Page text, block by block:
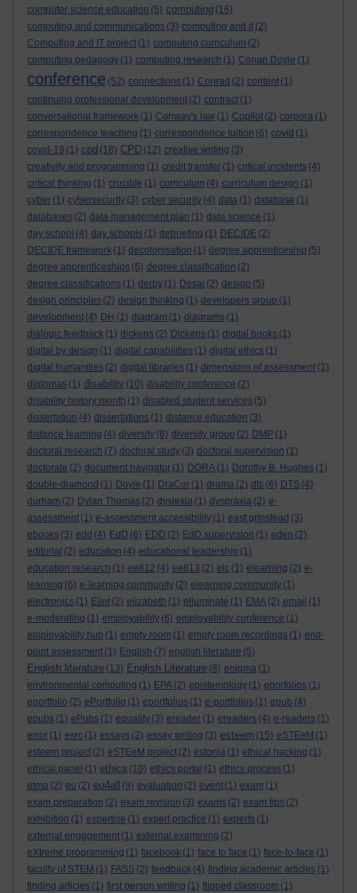
computer science education (5) computing (16)
computing and communications (3) computing and it (2)
Computing and IT project (1) computing curriculum (2)
computing pedagogy (1) computing research (1) Conan Doyle (1)
conference (52) connections (1) Conrad (2) content (1)
continuing professional development (2) contract (1)
conversational framework (1) Conway's law (1) Copilot (2) corpora (1)
correspondence teaching (1) correspondence tuition (6) covid (1)
covid-19 (1) cpd (18) CPD (12) creative writing (3)
creativity and programming (1) credit transfer (1) critical incidents (4)
critical thinking (1) crucible (1) curriculum (4) curriculum design (1)
cyber (1) cybersecurity (3) cyber security (4) data (1) database (1)
databases (2) data management plan (1) data science (1)
day school (4) day schools (1) debriefing (1) DECIDE (2)
DECIDE framework (1) decolonisation (1) degree apprenticeship (5)
degree apprenticeships (6) degree classification (2)
degree classifications (1) derby (1) Desai (2) design (5)
design principles (2) design thinking (1) developers group (1)
development (4) DH (1) diagram (1) diagrams (1)
dialogic feedback (1) dickens (2) Dickens (1) digital books (1)
digital by design (1) digital capabilities (1) digital ethics (1)
digital humanities (2) digital libraries (1) dimensions of assessment (1)
diplomas (1) disability (10) disability conference (2)
disability history month (1) disabled student services (5)
dissertation (4) dissertations (1) distance education (3)
distance learning (4) diversity (6) diversity group (2) DMP (1)
doctoral research (7) doctoral study (3) doctoral supervision (1)
doctorate (2) document navigator (1) DORA (1) Dorothy B. Hughes (1)
double-diamond (1) Doyle (1) DraCor (1) drama (2) dts (6) DTS (4)
durham (2) Dylan Thomas (2) dyslexia (1) dyspraxia (2) e-
assessment (1) e-assessment accessibility (1) east grinstead (3)
ebooks (3) edd (4) EdD (6) EDD (2) EdD supervision (1) eden (2)
editorial (2) education (4) educational leadership (1)
education research (1) ee812 (4) ee813 (2) elc (1) elearning (2) e-
learning (6) e-learning community (2) elearning community (1)
electronics (1) Eliot (2) elizabeth (1) elluminate (1) EMA (2) email (1)
e-moderating (1) employability (6) employability conference (1)
employability hub (1) empty room (1) empty room recordings (1) end-
point assessment (1) English (7) english literature (5)
English literature (13) English Literature (8) enigma (1)
environmental computing (1) EPA (2) epistemology (1) eporfolios (1)
eportfolio (2) ePortfolio (1) eportfolios (1) e-portfolios (1) epub (4)
epubs (1) ePubs (1) equality (3) ereader (1) ereaders (4) e-readers (1)
error (1) esrc (1) essays (2) essay writing (3) esteem (15) eSTEeM (1)
esteem project (2) eSTEeM project (2) estonia (1) ethical hacking (1)
ethical panel (1) ethics (10) ethics portal (1) ethics process (1)
etma (2) eu (2) eu4all (9) evaluation (2) event (1) exam (1)
exam preparation (2) exam revision (3) exams (2) exam tips (2)
exhibition (1) expertise (1) expert practice (1) experts (1)
external engagement (1) external examining (2)
eXtreme programming (1) facebook (1) face to face (1) face-to-face (1)
faculty of STEM (1) FASS (2) feedback (4) finding academic articles (1)
finding articles (1) first person writing (1) flipped classroom (1)